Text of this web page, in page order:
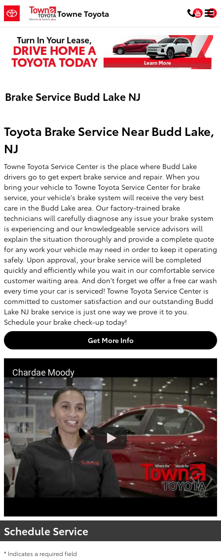
Skip to main content
Towne Toyota
Brake Service Budd Lake NJ
Toyota Brake Service Near Budd Lake,
NJ
Towne Toyota Service Center is the place where Budd Lake
drivers go to get expert brake service and repair. When you
bring your vehicle to Towne Toyota Service Center for brake
service, your vehicle's brake system will receive the very best
care in the Budd Lake area. Our factory-trained brake
technicians will carefully diagnose any issue your brake system
is experiencing and our knowledgeable service advisors will
explain the situation thoroughly and provide a complete quote
for any work your vehicle may need in order to keep it operating
safely. Upon approval, your brake service will be completed
quickly and efficiently while you wait in our comfortable service
customer waiting area. And don't forget we offer a free car wash
every time your car is serviced! Towne Toyota Service Center is
committed to customer satisfaction and our outstanding Budd
Lake NJ brake service is just one way we prove it to you.
Schedule your brake check-up today!
Get More Info
Chardae Moody
Schedule Service
* Indicates a required field